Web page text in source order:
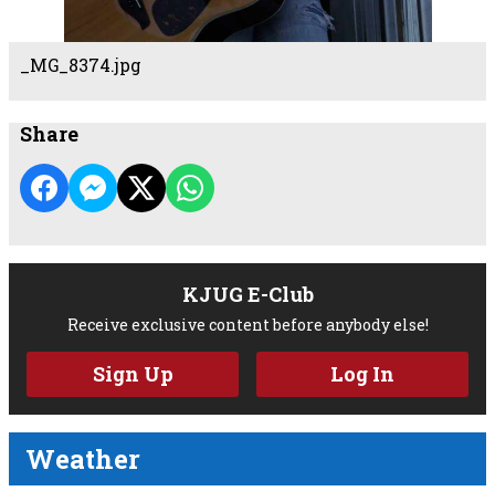
_MG_8374.jpg
Share
KJUG E-Club
Receive exclusive content before anybody else!
Sign Up Log In
Weather